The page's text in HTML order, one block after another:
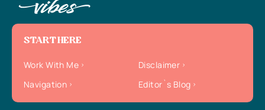
START HERE
Work With Me
Disclaimer
Navigation
Editor`s Blog